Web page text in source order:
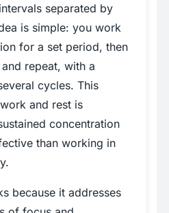
separated by
is simple: you work
for a set period, then
repeat, with a
cycles. This
and rest is
concentration
than working in
because it addresses